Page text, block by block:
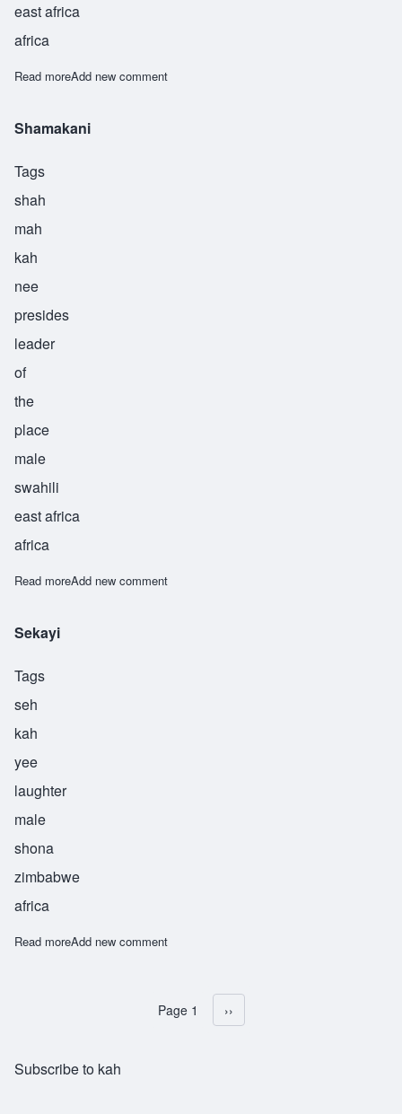
east africa
africa
Read moreabout Takata
Add new comment
Shamakani
Tags
shah
mah
kah
nee
presides
leader
of
the
place
male
swahili
east africa
africa
Read moreabout Shamakani
Add new comment
Sekayi
Tags
seh
kah
yee
laughter
male
shona
zimbabwe
africa
Read moreabout Sekayi
Add new comment
Pagination
Page 1 Next page
››
Subscribe to kah